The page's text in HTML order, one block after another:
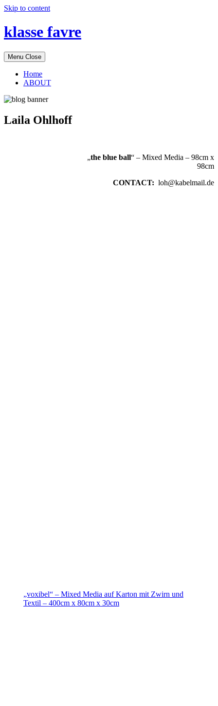
Skip to content
klasse favre
Menu Close
Home
ABOUT
Laila Ohlhoff
„the blue ball“ – Mixed Media – 98cm x
98cm
CONTACT: loh@kabelmail.de
„voxibel“ – Mixed Media auf Karton mit Zwirn und
Textil – 400cm x 80cm x 30cm